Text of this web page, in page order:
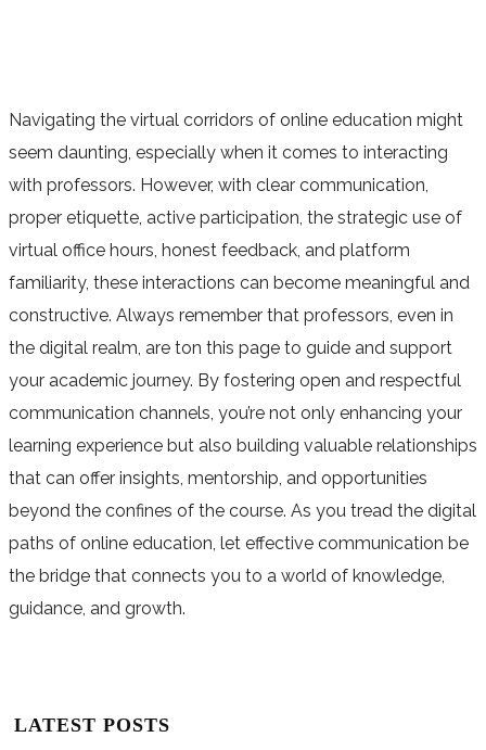
Navigating the virtual corridors of online education might
seem daunting, especially when it comes to interacting
with professors. However, with clear communication,
proper etiquette, active participation, the strategic use of
virtual office hours, honest feedback, and platform
familiarity, these interactions can become meaningful and
constructive. Always remember that professors, even in
the digital realm, are ton this page to guide and support
your academic journey. By fostering open and respectful
communication channels, you’re not only enhancing your
learning experience but also building valuable relationships
that can offer insights, mentorship, and opportunities
beyond the confines of the course. As you tread the digital
paths of online education, let effective communication be
the bridge that connects you to a world of knowledge,
guidance, and growth.
LATEST POSTS